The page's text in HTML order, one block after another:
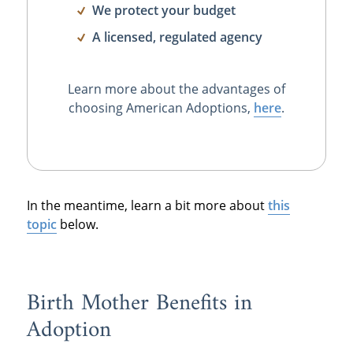
We protect your budget
A licensed, regulated agency
Learn more about the advantages of
choosing American Adoptions, here.
In the meantime, learn a bit more aboutthis
topicbelow.
Birth Mother Benefits in
Adoption